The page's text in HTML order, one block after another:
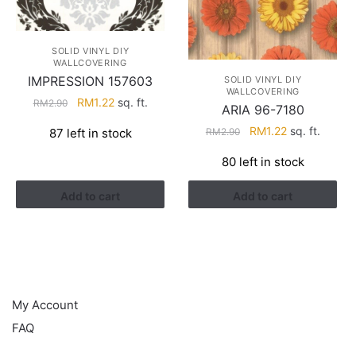
SOLID VINYL DIY
WALLCOVERING
IMPRESSION 157603
RM2.90
Original
was:
RM1.22Current
is:
sq. ft.
87 left in stock
Add to cart
SOLID VINYL DIY
WALLCOVERING
ARIA 96-7180
RM2.90
Original
was:
RM2.90.
RM1.22Current
is:
RM1.22.
sq. ft.
80 left in stock
Add to cart
My Account
FAQ